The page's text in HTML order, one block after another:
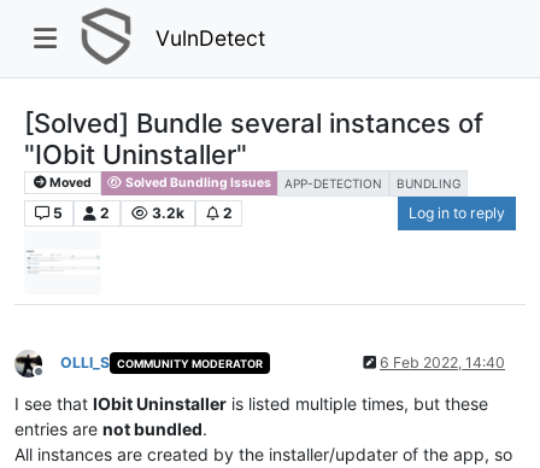
VulnDetect
[Solved] Bundle several instances of
"IObit Uninstaller"
Moved Solved Bundling Issues APP-DETECTION BUNDLING
5 2 3.2k 2 Log in to reply
Offline
OLLI_S COMMUNITY MODERATOR 6 Feb 2022, 14:40
I see that IObit Uninstaller is listed multiple times, but these
entries are not bundled.
All instances are created by the installer/updater of the app, so